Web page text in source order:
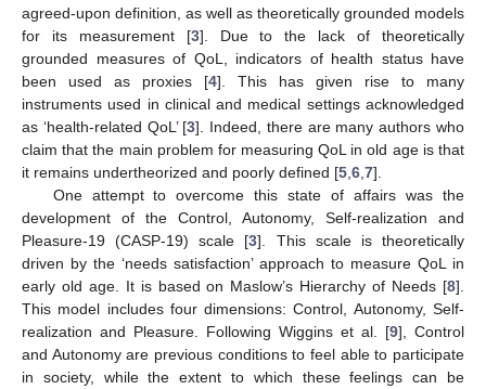
agreed-upon definition, as well as theoretically grounded models
for its measurement [3]. Due to the lack of theoretically
grounded measures of QoL, indicators of health status have
been used as proxies [4]. This has given rise to many
instruments used in clinical and medical settings acknowledged
as ‘health-related QoL’ [3]. Indeed, there are many authors who
claim that the main problem for measuring QoL in old age is that
it remains undertheorized and poorly defined [5 6 7].
One attempt to overcome this state of affairs was the
development of the Control, Autonomy, Self-realization and
Pleasure-19 (CASP-19) scale [3]. This scale is theoretically
driven by the ‘needs satisfaction’ approach to measure QoL in
early old age. It is based on Maslow’s Hierarchy of Needs [8].
This model includes four dimensions: Control, Autonomy, Self-
realization and Pleasure. Following Wiggins et al. [9], Control
and Autonomy are previous conditions to feel able to participate
in society, while the extent to which these feelings can be